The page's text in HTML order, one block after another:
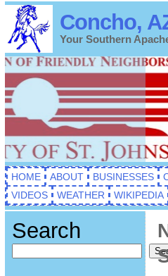
Concho,
Your Southern
HOME ABOUT BUSINESSES
VIDEOS
WEATHER WIKIPEDIA
Search